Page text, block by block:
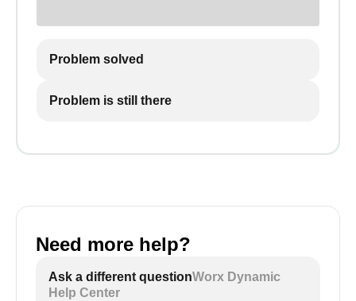
Problem solved
Problem is still there
Need more help?
Ask a different questionWorx Dynamic
Help Center